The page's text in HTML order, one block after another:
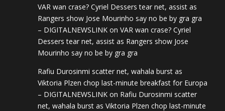
VAR wan crase? Cyriel Dessers tear net, assist as
Rangers show Jose Mourinho say no be by gra gra
– DIGITALNEWSLINK on VAR wan crase? Cyriel
Dessers tear net, assist as Rangers show Jose
Mourinho say no be by gra gra
Rafiu Durosinmi scatter net, wahala burst as
Viktoria Plzen chop last-minute breakfast for Europa
– DIGITALNEWSLINK on Rafiu Durosinmi scatter
net, wahala burst as Viktoria Plzen chop last-minute